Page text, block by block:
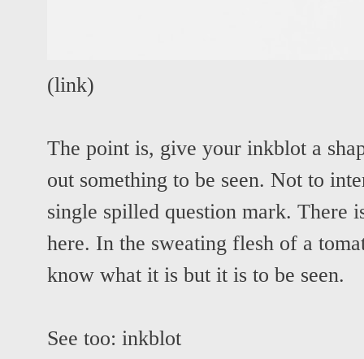
(link)
The point is, give your inkblot a
out something to be seen. Not to
single spilled question mark. There
here. In the sweating flesh of a
know what it is but it is to be seen.
See too: inkblot